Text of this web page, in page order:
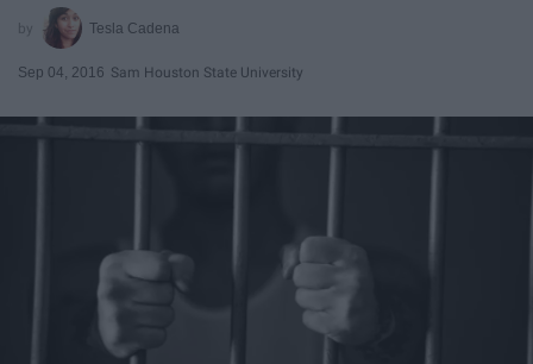
Tesla Cadena
Sep 04, 2016 Sam Houston State University